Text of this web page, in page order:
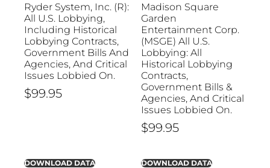
Ryder System, Inc. (R):
All U.S. Lobbying,
Including Historical
Lobbying Contracts,
Government Bills And
Agencies, And Critical
Issues Lobbied On.
$99.95
DOWNLOAD DATA
Madison Square
Garden
Entertainment Corp.
(MSGE) All U.S.
Lobbying: All
Historical Lobbying
Contracts,
Government Bills &
Agencies, And Critical
Issues Lobbied On.
$99.95
DOWNLOAD DATA